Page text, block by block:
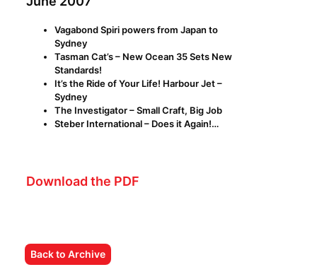
Vagabond Spiri powers from Japan to
Sydney
Tasman Cat’s – New Ocean 35 Sets New
Standards!
It’s the Ride of Your Life! Harbour Jet –
Sydney
The Investigator – Small Craft, Big Job
Steber International – Does it Again!…
Download the PDF
Back to Archive